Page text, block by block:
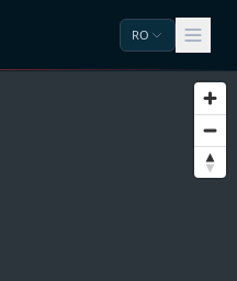
RO